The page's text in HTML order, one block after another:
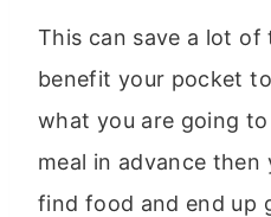
This can save a lot of
benefit your pocket
what you are going
meal in advance
find food and end up